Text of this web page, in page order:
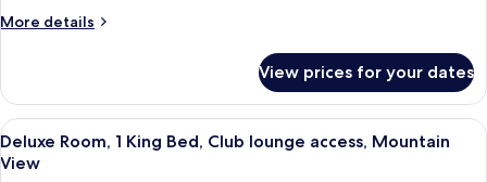
Club
City
View
More details
More
Room,
King
Bed,
View prices for your dates
View
all
A hotel room with a wooden desk, a
2
Deluxe Room, 1 King Bed, Club lounge access, Mountain
View